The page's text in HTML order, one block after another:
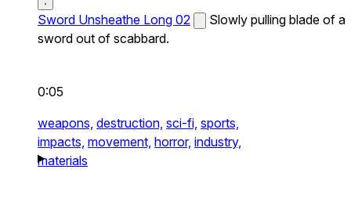
Sword Unsheathe Long 02
Slowly pulling blade of a
sword out of scabbard.
0:05
weapons, destruction, sci-fi, sports,
impacts, movement, horror, industry,
materials